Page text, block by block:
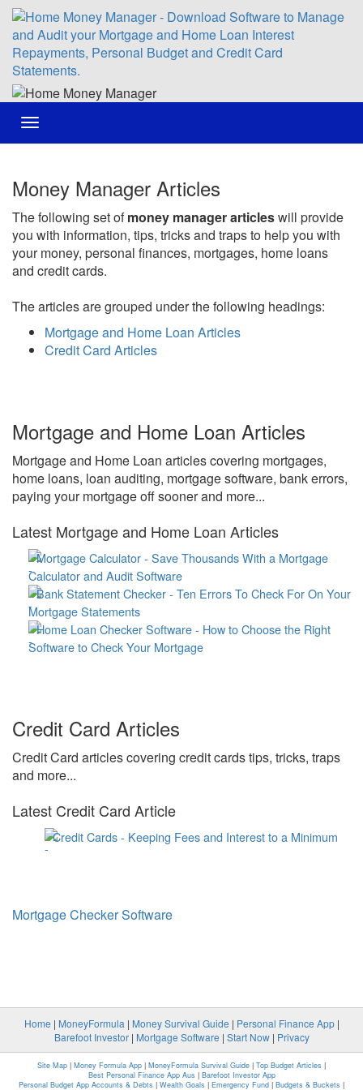
Toggle
navigation
Money Manager Articles
The following set ofmoney manager articleswill provide
you with information, tips, tricks and traps to help you with
your money, personal finances, mortgages, home loans
and credit cards.
The articles are grouped under the following headings:
Mortgage and Home Loan Articles
Credit Card Articles
Mortgage and Home Loan Articles
Mortgage and Home Loan articles covering mortgages,
home loans, loan auditing, mortgage software, bank errors,
paying your mortgage off sooner and more...
Latest Mortgage and Home Loan Articles
Mortgage Calculator - Save Thousands With a Mortgage
Calculator and Audit Software
Bank Statement Checker - Ten Errors To Check For On Your
Mortgage Statements
Home Loan Checker Software - How to Choose the Right
Software to Check Your Mortgage
Credit Card Articles
Credit Card articles covering credit cards tips, tricks, traps
and more...
Latest Credit Card Article
Credit Cards - Keeping Fees and Interest to a Minimum
Mortgage Checker Software
Home | MoneyFormula | Money Survival Guide | Personal Finance App|
Barefoot Investor| Mortgage Software | Start Now| Privacy
Site Map | Money Formula App | MoneyFormula Survival Guide | Top Budget Articles |
Best Personal Finance App Aus | Barefoot Investor App
Personal Budget App Accounts & Debts | Wealth Goals | Emergency Fund | Budgets & Buckets |